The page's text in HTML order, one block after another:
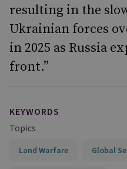
resulting in the
Ukrainian forces
in 2025 as Russia
front.”
KEYWORDS
Topics
Land Warfare Global